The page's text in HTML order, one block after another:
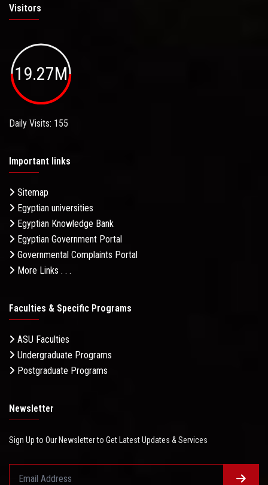
Visitors
19.27M
Daily Visits: 155
Important links
Sitemap
Egyptian universities
Egyptian Knowledge Bank
Egyptian Government Portal
Governmental Complaints Portal
More Links . . .
Faculties & Specific Programs
ASU Faculties
Undergraduate Programs
Postgraduate Programs
Newsletter
Sign Up to Our Newsletter to Get Latest Updates & Services